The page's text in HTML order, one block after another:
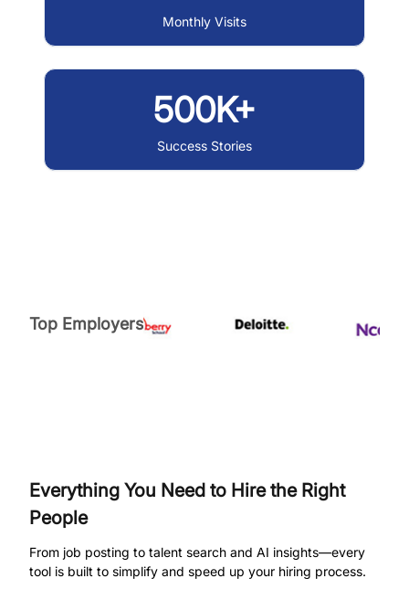
Monthly Visits
500K+
Success Stories
Top Employers
Everything You Need to Hire the Right
People
From job posting to talent search and AI insights—every
tool is built to simplify and speed up your hiring process.